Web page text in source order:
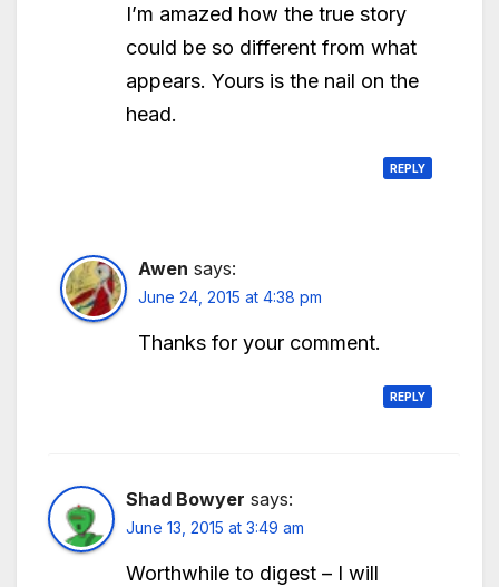
I’m amazed how the true story
could be so different from what
appears. Yours is the nail on the
head.
REPLY
Awen says:
June 24, 2015 at 4:38 pm
Thanks for your comment.
REPLY
Shad Bowyer says:
June 13, 2015 at 3:49 am
Worthwhile to digest – I will